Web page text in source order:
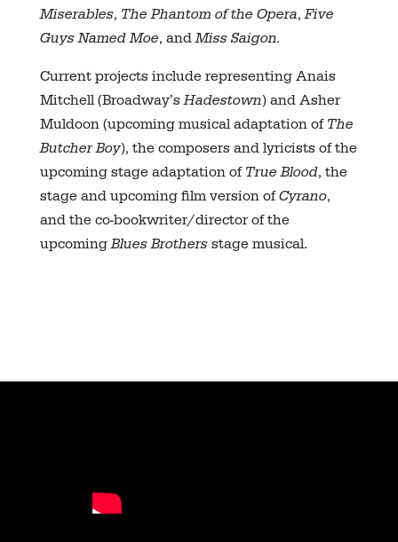
Miserables, The Phantom of the Opera,Five
Guys Named Moe, andMiss Saigon.
Current projects include representing Anais
Mitchell (Broadway’sHadestown) and Asher
Muldoon (upcoming musical adaptation of The
Butcher Boy), the composers and lyricists of the
upcoming stage adaptation of True Blood, the
stage and upcoming film version ofCyrano,
and the co-bookwriter/director of the
upcomingBlues Brothersstage musical.